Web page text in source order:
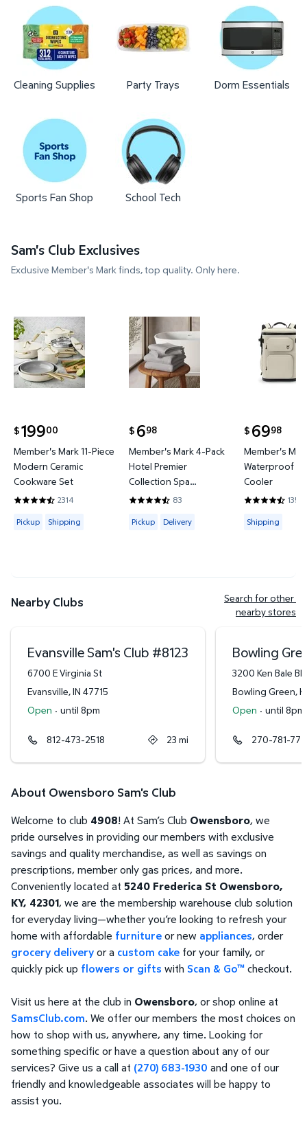
Cleaning Supplies Party Trays Dorm Essentials
Sports Fan Shop School Tech
Sam's Club Exclusives
Exclusive Member's Mark finds, top quality. Only here.
$19900
current price $199.00
Member's Mark 11-Piece
Modern Ceramic
Cookware Set
2314
4.4421 out of 5 Stars. 2314 reviews
Available for Pickup or Shipping
Pickup Shipping
$ 698
current price $6.98
Member's Mark 4-Pack
Hotel Premier
Collection Spa
Hand/Wash Towel Set
83
4.6265 out of 5 Stars. 83 reviews
Available for Pickup or Delivery
Pickup Delivery
$ 6998
current price
Member's
Waterproof
Cooler
135
4.3778 out
Available for
Shipping
Nearby Clubs
Search for other
nearby stores
Evansville Sam's Club #8123
6700 E Virginia St
Evansville,IN 47715
Open · until 8pm
812-473-2518 23 mi
Bowling
3200 Ken Bale
Bowling Green,
Open · until 8pm
270-781-
About Owensboro Sam's Club
Welcome to club 4908! At Sam’s Club Owensboro, we
pride ourselves in providing our members with exclusive
savings and quality merchandise, as well as savings on
prescriptions, member only gas prices, and more.
Conveniently located at 5240 Frederica St Owensboro,
KY, 42301, we are the membership warehouse club solution
for everyday living—whether you’re looking to refresh your
home with affordable furnitureor new appliances, order
grocery deliveryor a custom cake for your family, or
quickly pick up flowers or gifts with Scan & Go™checkout.
Visit us here at the club in Owensboro, or shop online at
SamsClub.com. We offer our members the most choices on
how to shop with us, anywhere, any time. Looking for
something specific or have a question about any of our
services? Give us a call at (270) 683-1930 and one of our
friendly and knowledgeable associates will be happy to
assist you.